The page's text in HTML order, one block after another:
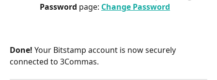
Password page: Change Password
Done! Your Bitstamp account is now securely
connected to 3Commas.